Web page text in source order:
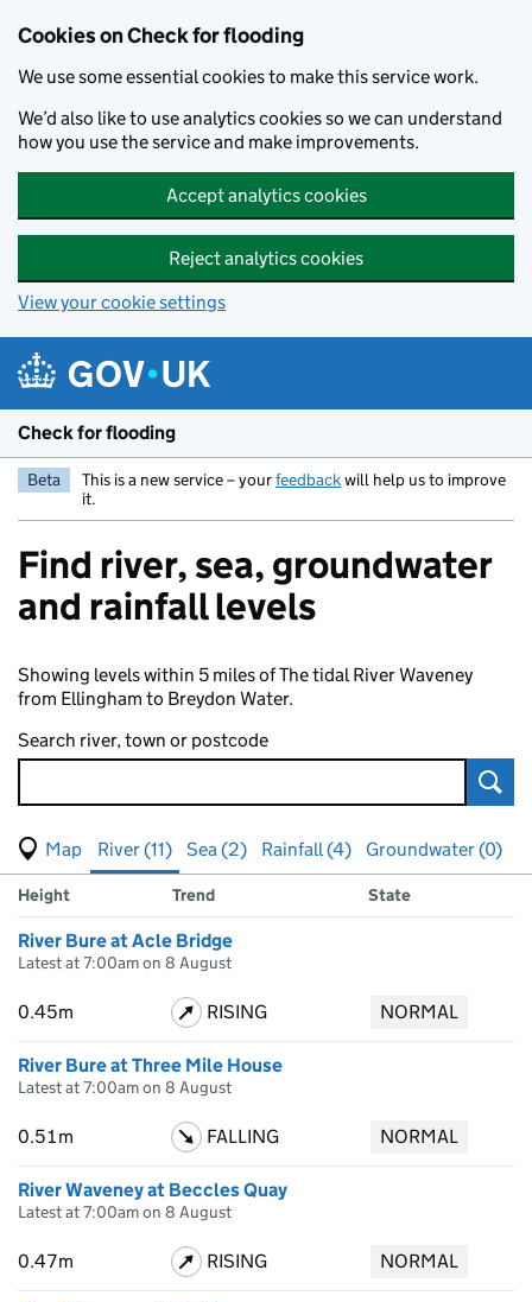
Cookies on Check for flooding
We use some essential cookies to make this service work.
We’d also like to use analytics cookies so we can understand
how you use the service and make improvements.
Accept analytics cookies
Reject analytics cookies
View your cookie settings
Check for flooding
Beta This is a new service – yourfeedbackwill help us to improve
it.
Find river, sea, groundwater
and rainfall levels
Showing levels within 5 miles of The tidal River Waveney
from Ellingham to Breydon Water.
Search river, town or postcode
View map of levels
(Visual only)
River (11) Sea (2) Rainfall (4)
Groundwater (0)
Results for , showing
river
Measuring station
Height Trend State
River Bure at Acle Bridge
Latest at 7:00am on 8 August
0.45m RISING NORMAL
River Bure at Three Mile House
Latest at 7:00am on 8 August
0.51m FALLING NORMAL
River Waveney at Beccles Quay
Latest at 7:00am on 8 August
0.47m RISING NORMAL